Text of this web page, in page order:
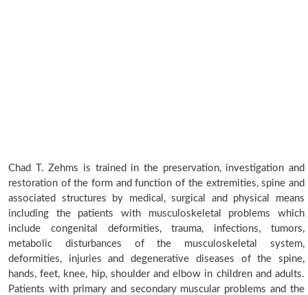
Chad T. Zehms is trained in the preservation, investigation and
restoration of the form and function of the extremities, spine and
associated structures by medical, surgical and physical means
including the patients with musculoskeletal problems which
include congenital deformities, trauma, infections, tumors,
metabolic disturbances of the musculoskeletal system,
deformities, injuries and degenerative diseases of the spine,
hands, feet, knee, hip, shoulder and elbow in children and adults.
Patients with primary and secondary muscular problems and the